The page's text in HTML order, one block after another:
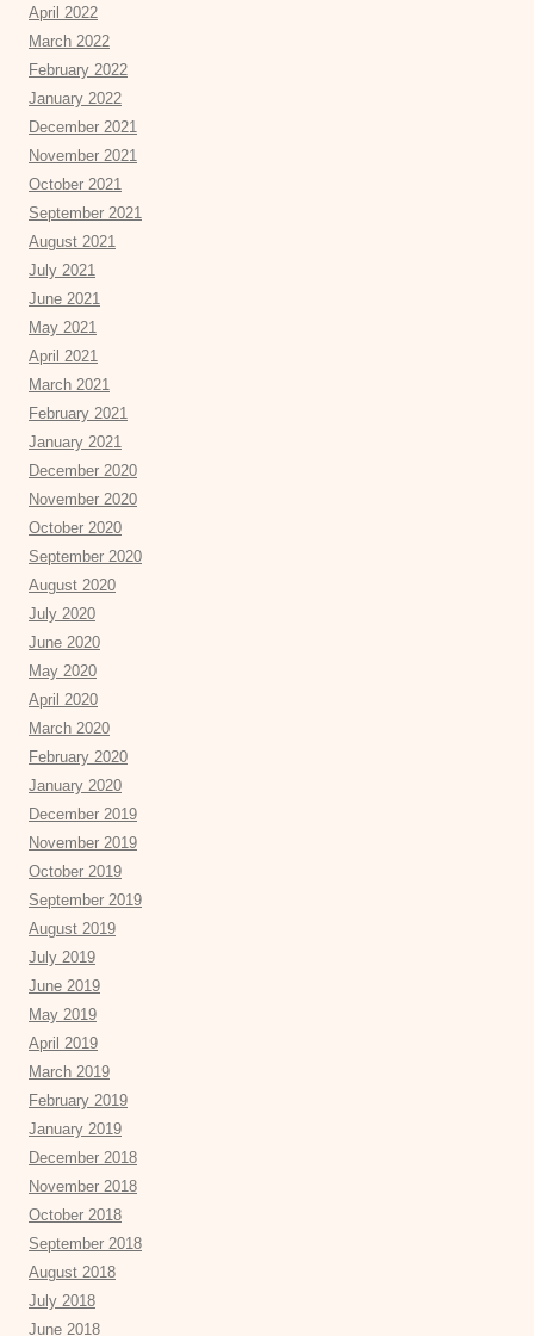
April 2022
March 2022
February 2022
January 2022
December 2021
November 2021
October 2021
September 2021
August 2021
July 2021
June 2021
May 2021
April 2021
March 2021
February 2021
January 2021
December 2020
November 2020
October 2020
September 2020
August 2020
July 2020
June 2020
May 2020
April 2020
March 2020
February 2020
January 2020
December 2019
November 2019
October 2019
September 2019
August 2019
July 2019
June 2019
May 2019
April 2019
March 2019
February 2019
January 2019
December 2018
November 2018
October 2018
September 2018
August 2018
July 2018
June 2018